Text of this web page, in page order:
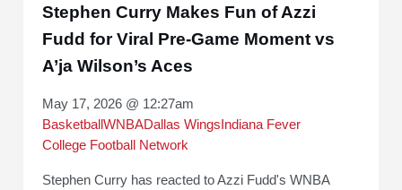
Stephen Curry Makes Fun of Azzi
Fudd for Viral Pre-Game Moment vs
A’ja Wilson’s Aces
May 17, 2026 @ 12:27am
BasketballWNBADallas Wings Indiana Fever
College Football Network
Stephen Curry has reacted to Azzi Fudd's WNBA